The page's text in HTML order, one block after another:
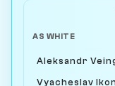
AS WHITE
Aleksandr
Vyacheslav